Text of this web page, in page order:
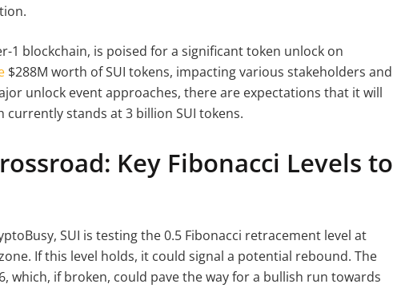
1 blockchain, is poised for a significant token unlock on
$288M worth of SUI tokens, impacting various stakeholders and
unlock event approaches, there are expectations that it will
stands at 3 billion SUI tokens.
Key Fibonacci Levels to
SUI is testing the 0.5 Fibonacci retracement level at
If this level holds, it could signal a potential rebound. The
which, if broken, could pave the way for a bullish run towards